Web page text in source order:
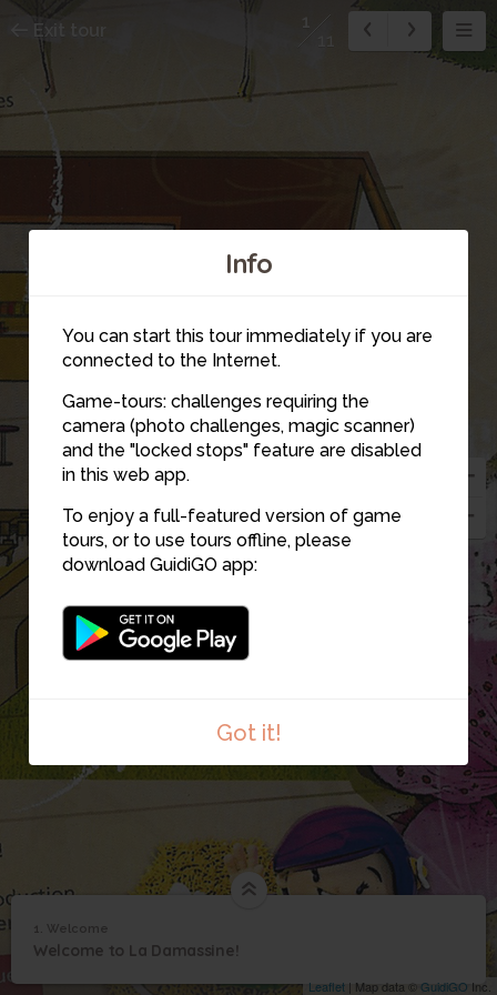
Info
You can start this tour immediately if you are
connected to the Internet.
Game-tours: challenges requiring the
camera (photo challenges, magic scanner)
and the "locked stops" feature are disabled
in this web app.
To enjoy a full-featured version of game
tours, or to use tours offline, please
download GuidiGO app:
Got it!
1
Leaflet | Map data ©GuidiGO Inc.
Exit tour
1
11
1 Welcome
1. Welcome
Welcome to La Damassine!